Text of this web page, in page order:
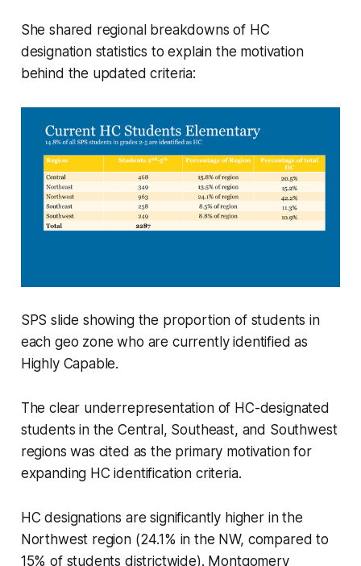
She shared regional breakdowns of HC
designation statistics to explain the motivation
behind the updated criteria:
SPS slide showing the proportion of students in
each geo zone who are currently identified as
Highly Capable.
The clear underrepresentation of HC-designated
students in the Central, Southeast, and Southwest
regions was cited as the primary motivation for
expanding HC identification criteria.
HC designations are significantly higher in the
Northwest region (24.1% in the NW, compared to
15% of students districtwide). Montgomery